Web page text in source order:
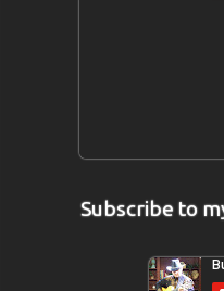
Subscribe to